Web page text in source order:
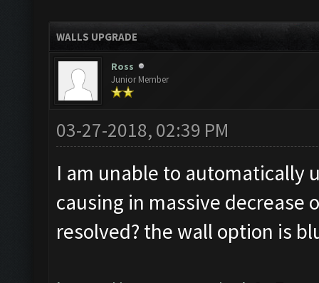
WALLS UPGRADE
Ross
Junior Member
03-27-2018, 02:39 PM
I am unable to automatically
causing in massive decrease
resolved? the wall option is